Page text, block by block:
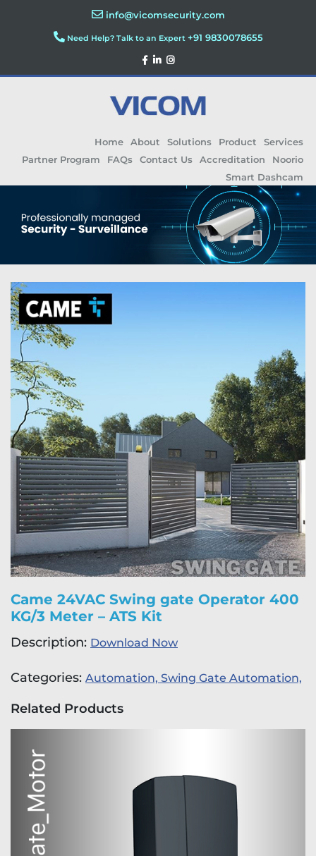
info@vicomsecurity.com
Need Help? Talk to an Expert +91 9830078655
Home About Solutions Product
Services
Partner Program
FAQs Contact Us Accreditation
Noorio
Smart Dashcam
Came 24VAC Swing gate Operator 400
KG/3 Meter – ATS Kit
Description: Download Now
Categories: Automation, Swing Gate Automation,
Related Products